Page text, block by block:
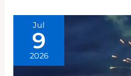
Jul
9
2026